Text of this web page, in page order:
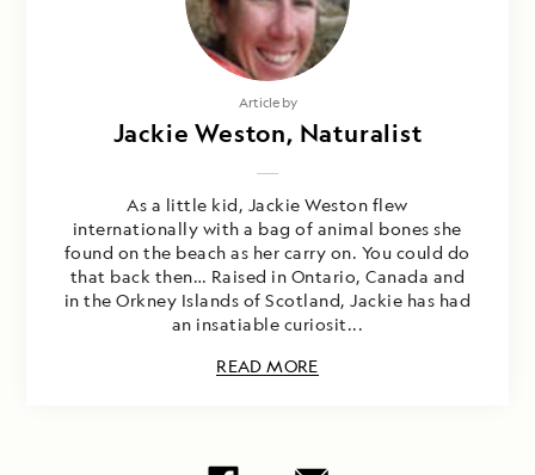
Article by
Jackie Weston, Naturalist
As a little kid, Jackie Weston flew
internationally with a bag of animal bones she
found on the beach as her carry on. You could do
that back then… Raised in Ontario, Canada and
in the Orkney Islands of Scotland, Jackie has had
an insatiable curiosit...
READ MORE